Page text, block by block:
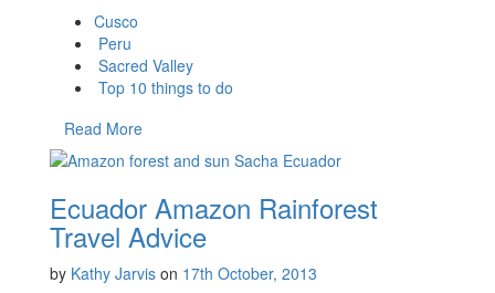
Cusco
Peru
Sacred Valley
Top 10 things to do
Read More
Ecuador Amazon Rainforest
Travel Advice
by Kathy Jarvis on 17th October, 2013